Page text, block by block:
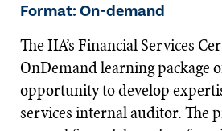
Format: On-demand
The IIA’s Financial Services
OnDemand learning package
opportunity to develop
services internal auditor. The